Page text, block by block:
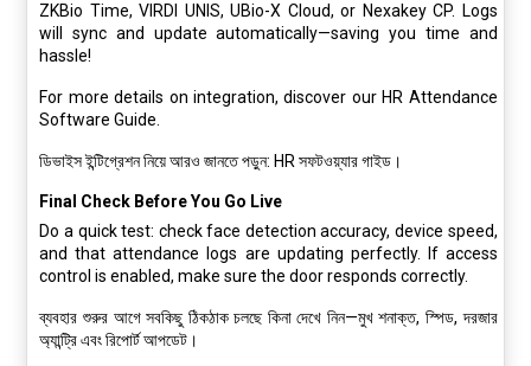
ZKBio Time, VIRDI UNIS, UBio-X Cloud, or Nexakey CP. Logs
will sync and update automatically—saving you time and
hassle!
For more details on integration, discover our HR Attendance
Software Guide.
ডিভাইস ইন্টিগ্রেশন নিয়ে আরও জানতে পড়ুন: HR সফটওয়্যার গাইড।
Final Check Before You Go Live
Do a quick test: check face detection accuracy, device speed,
and that attendance logs are updating perfectly. If access
control is enabled, make sure the door responds correctly.
ব্যবহার শুরুর আগে সবকিছু ঠিকঠাক চলছে কিনা দেখে নিন—মুখ শনাক্ত, স্পিড, দরজার
অ্যান্ট্রি এবং রিপোর্ট আপডেট।